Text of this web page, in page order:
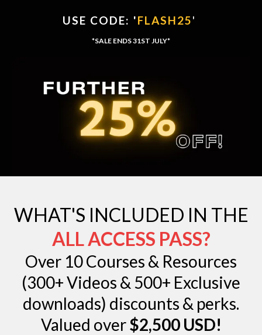
USE CODE: 'FLASH25'
*SALE ENDS 31ST JULY*
WHAT'S INCLUDED IN THE
ALL ACCESS PASS?
Over 10 Courses & Resources
(300+ Videos & 500+ Exclusive
downloads) discounts & perks.
Valued over$2,500 USD!